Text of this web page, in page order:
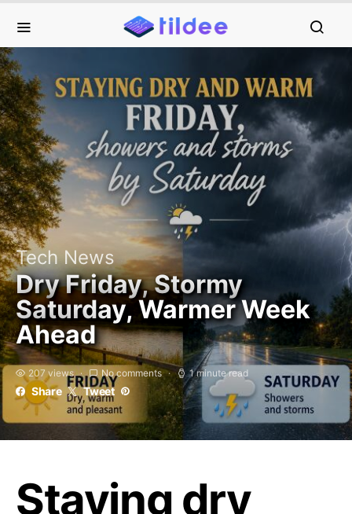
Tech News
Dry Friday, Stormy
Saturday, Warmer Week
Ahead
207 views No comments 1 minute read
Share Tweet
Staying dry